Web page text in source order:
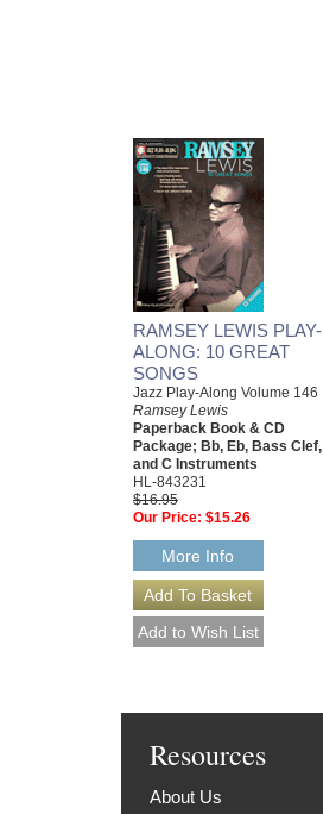
RAMSEY LEWIS PLAY-
ALONG: 10 GREAT
SONGS
Jazz Play-Along Volume 146
Ramsey Lewis
Paperback Book & CD
Package; Bb, Eb, Bass Clef,
and C Instruments
HL-843231
$16.95
Our Price: $15.26
More Info
Resources
About Us